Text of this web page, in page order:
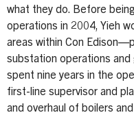
what they do. Before
operations in 2004, Yieh
areas within Con
substation operations and
spent nine years in the
first-line supervisor and
and overhaul of boilers